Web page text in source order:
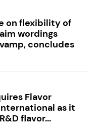
on flexibility of
wordings
concludes
Flavor
as it
flavor...